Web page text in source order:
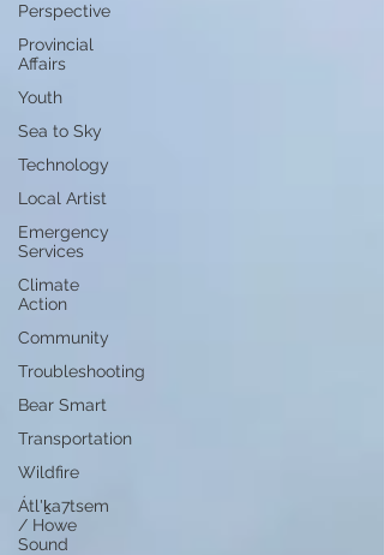
Perspective
Provincial
Affairs
Youth
Sea to Sky
Technology
Local Artist
Emergency
Services
Climate
Action
Community
Troubleshooting
Bear Smart
Transportation
Wildfire
Átl'ḵa7tsem
/ Howe
Sound